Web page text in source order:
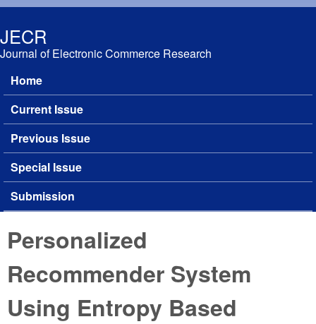
JECR
Journal of Electronic Commerce Research
Main menu
Home
Current Issue
Previous Issue
Special Issue
Submission
Personalized
Recommender System
Using Entropy Based